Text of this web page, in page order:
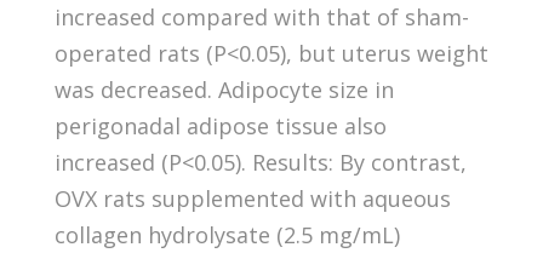
increased compared with that of sham-
operated rats (P<0.05), but uterus weight
was decreased. Adipocyte size in
perigonadal adipose tissue also
increased (P<0.05). Results: By contrast,
OVX rats supplemented with aqueous
collagen hydrolysate (2.5 mg/mL)